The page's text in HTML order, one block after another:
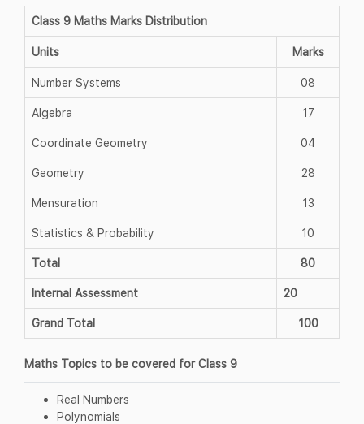
Class 9 Maths Marks Distribution
Units Marks
Number Systems 08
Algebra 17
Coordinate Geometry 04
Geometry 28
Mensuration 13
Statistics & Probability 10
Total 80
Internal Assessment 20
Grand Total 100
Maths Topics to be covered for Class 9
Real Numbers
Polynomials